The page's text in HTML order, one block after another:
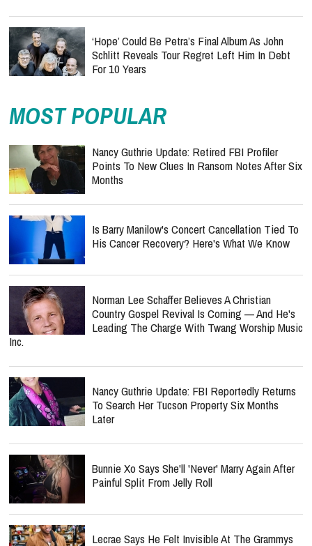
‘Hope’ Could Be Petra’s Final Album As John
Schlitt Reveals Tour Regret Left Him In Debt
For 10 Years
MOST POPULAR
Nancy Guthrie Update: Retired FBI Profiler
Points To New Clues In Ransom Notes After Six
Months
Is Barry Manilow's Concert Cancellation Tied To
His Cancer Recovery? Here's What We Know
Norman Lee Schaffer Believes A Christian
Country Gospel Revival Is Coming — And He's
Leading The Charge With Twang Worship Music
Inc.
Nancy Guthrie Update: FBI Reportedly Returns
To Search Her Tucson Property Six Months
Later
Bunnie Xo Says She'll 'Never' Marry Again After
Painful Split From Jelly Roll
Lecrae Says He Felt Invisible At The Grammys